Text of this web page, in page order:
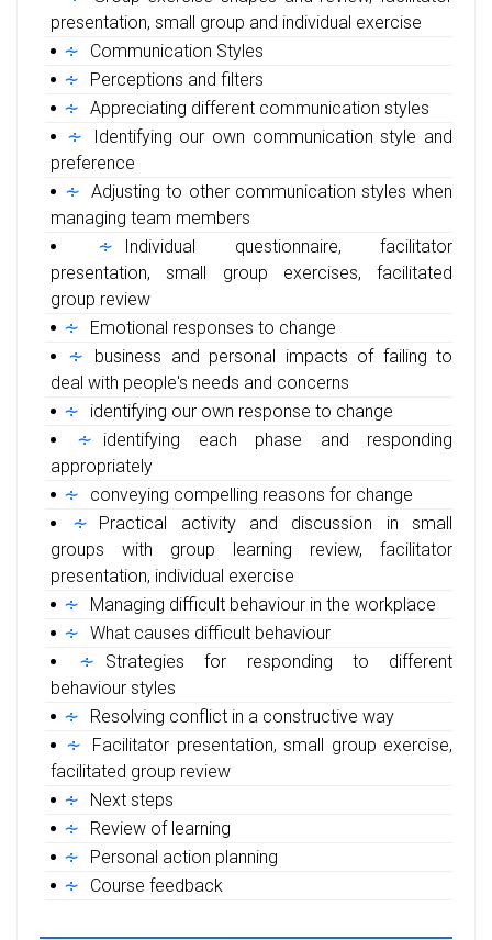
presentation, small group and individual exercise
Communication Styles
Perceptions and filters
Appreciating different communication styles
Identifying our own communication style and
preference
Adjusting to other communication styles when
managing team members
Individual questionnaire, facilitator
presentation, small group exercises, facilitated
group review
Emotional responses to change
business and personal impacts of failing to
deal with people's needs and concerns
identifying our own response to change
identifying each phase and responding
appropriately
conveying compelling reasons for change
Practical activity and discussion in small
groups with group learning review, facilitator
presentation, individual exercise
Managing difficult behaviour in the workplace
What causes difficult behaviour
Strategies for responding to different
behaviour styles
Resolving conflict in a constructive way
Facilitator presentation, small group exercise,
facilitated group review
Next steps
Review of learning
Personal action planning
Course feedback